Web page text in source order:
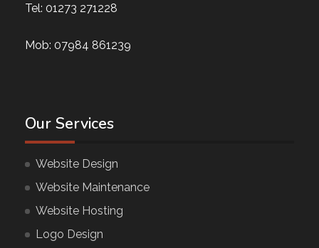
Tel: 01273 271228
Mob: 07984 861239
Our Services
Website Design
Website Maintenance
Website Hosting
Logo Design